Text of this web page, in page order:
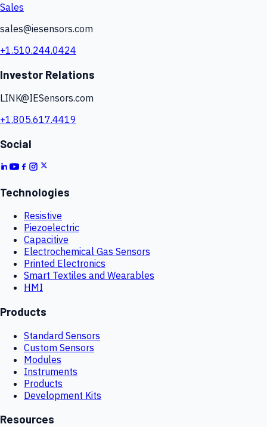
Sales
sales@iesensors.com
+1.510.244.0424
Investor Relations
LINK@IESensors.com
+1.805.617.4419
Social
Technologies
Resistive
Piezoelectric
Capacitive
Electrochemical Gas Sensors
Printed Electronics
Smart Textiles and Wearables
HMI
Products
Standard Sensors
Custom Sensors
Modules
Instruments
Products
Development Kits
Resources